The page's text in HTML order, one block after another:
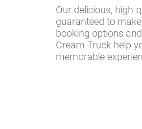
Our delicious, high-
guaranteed to
booking options
Cream Truck help
memorable